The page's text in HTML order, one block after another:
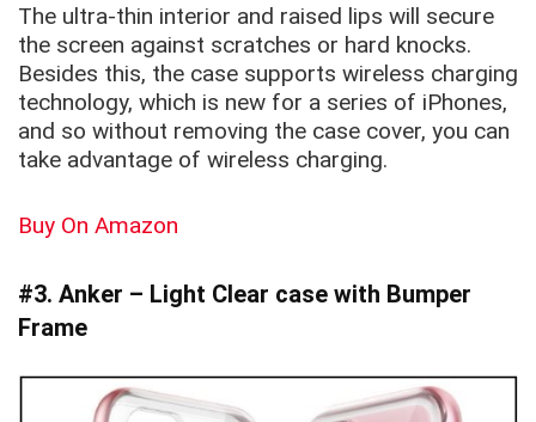
The ultra-thin interior and raised lips will secure
the screen against scratches or hard knocks.
Besides this, the case supports wireless charging
technology, which is new for a series of iPhones,
and so without removing the case cover, you can
take advantage of wireless charging.
Buy On Amazon
#3. Anker – Light Clear case with Bumper
Frame